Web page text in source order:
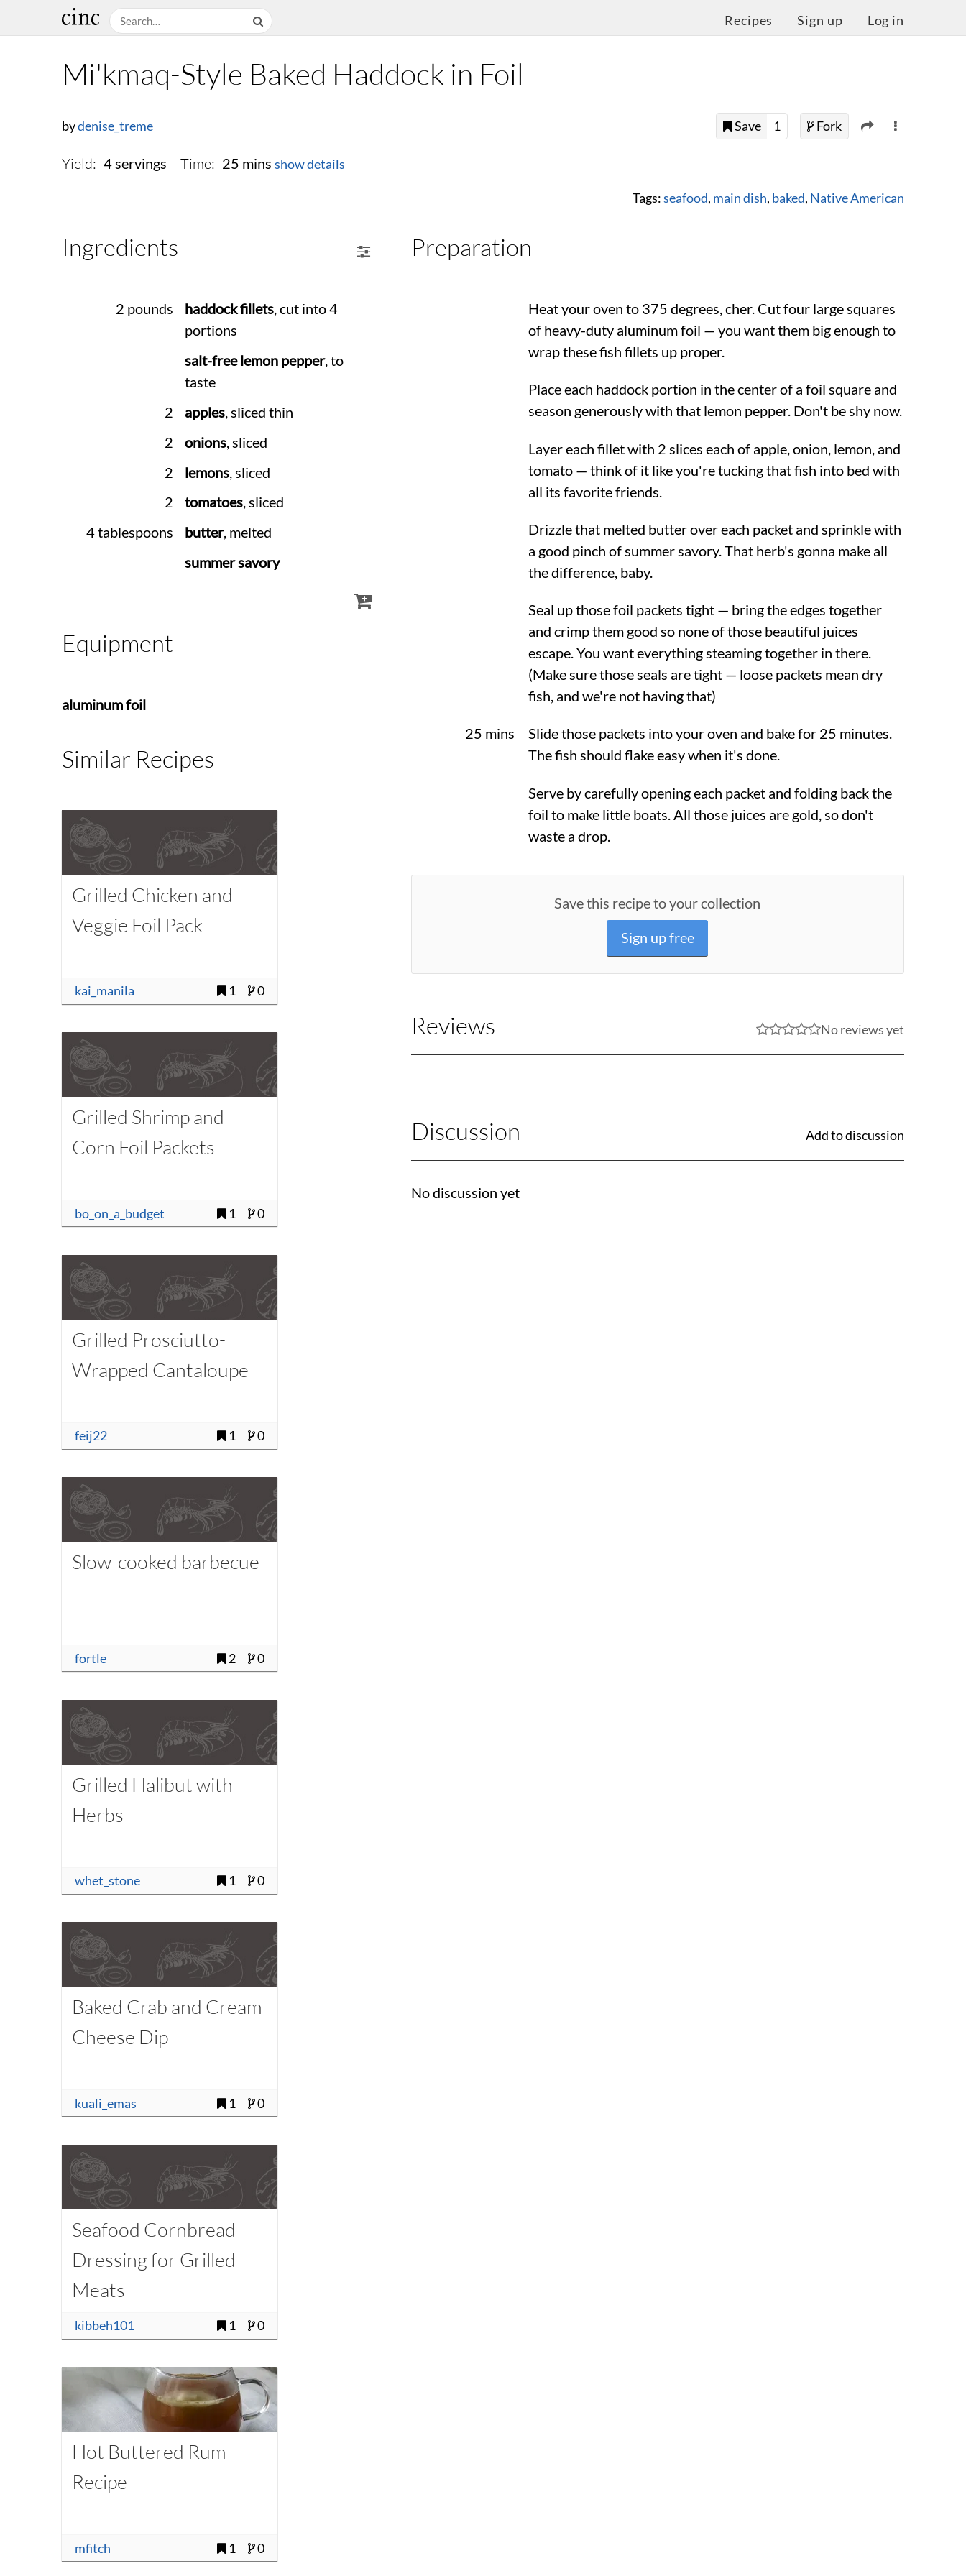
Recipes Sign up Log in
Mi'kmaq-Style Baked Haddock in Foil
bydenise_treme Save 1 Fork
Yield: 4 servings Time: 25 mins show details
Tags:seafood, main dish, baked, Native American
Ingredients
2 pounds haddock fillets, cut into 4
portions
salt-free lemon pepper, to
taste
2
apples, sliced thin
2
onions, sliced
2
lemons, sliced
2
tomatoes, sliced
4 tablespoons
butter, melted
summer savory
Equipment
aluminum foil
Similar Recipes
Grilled Chicken and
Veggie Foil Pack
kai_manila 1 0
Grilled Shrimp and
Corn Foil Packets
bo_on_a_budget 1 0
Grilled Prosciutto-
Wrapped Cantaloupe
feij22 1 0
Slow-cooked barbecue
fortle 2 0
Grilled Halibut with
Herbs
whet_stone 1 0
Baked Crab and Cream
Cheese Dip
kuali_emas 1 0
Seafood Cornbread
Dressing for Grilled
Meats
kibbeh101 1 0
Hot Buttered Rum
Recipe
mfitch 1 0
Preparation
Heat your oven to 375 degrees, cher. Cut four large squares
of heavy-duty aluminum foil — you want them big enough to
wrap these fish fillets up proper.
Place each haddock portion in the center of a foil square and
season generously with that lemon pepper. Don't be shy now.
Layer each fillet with 2 slices each of apple, onion, lemon, and
tomato — think of it like you're tucking that fish into bed with
all its favorite friends.
Drizzle that melted butter over each packet and sprinkle with
a good pinch of summer savory. That herb's gonna make all
the difference, baby.
Seal up those foil packets tight — bring the edges together
and crimp them good so none of those beautiful juices
escape. You want everything steaming together in there.
(Make sure those seals are tight — loose packets mean dry
fish, and we're not having that)
25 mins
Slide those packets into your oven and bake for 25 minutes.
The fish should flake easy when it's done.
Serve by carefully opening each packet and folding back the
foil to make little boats. All those juices are gold, so don't
waste a drop.
Save this recipe to your collection
Sign up free
Reviews No reviews yet
Discussion Add to discussion
No discussion yet